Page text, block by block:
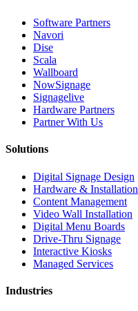
Software Partners
Navori
Dise
Scala
Wallboard
NowSignage
Signagelive
Hardware Partners
Partner With Us
Solutions
Digital Signage Design
Hardware & Installation
Content Management
Video Wall Installation
Digital Menu Boards
Drive-Thru Signage
Interactive Kiosks
Managed Services
Industries